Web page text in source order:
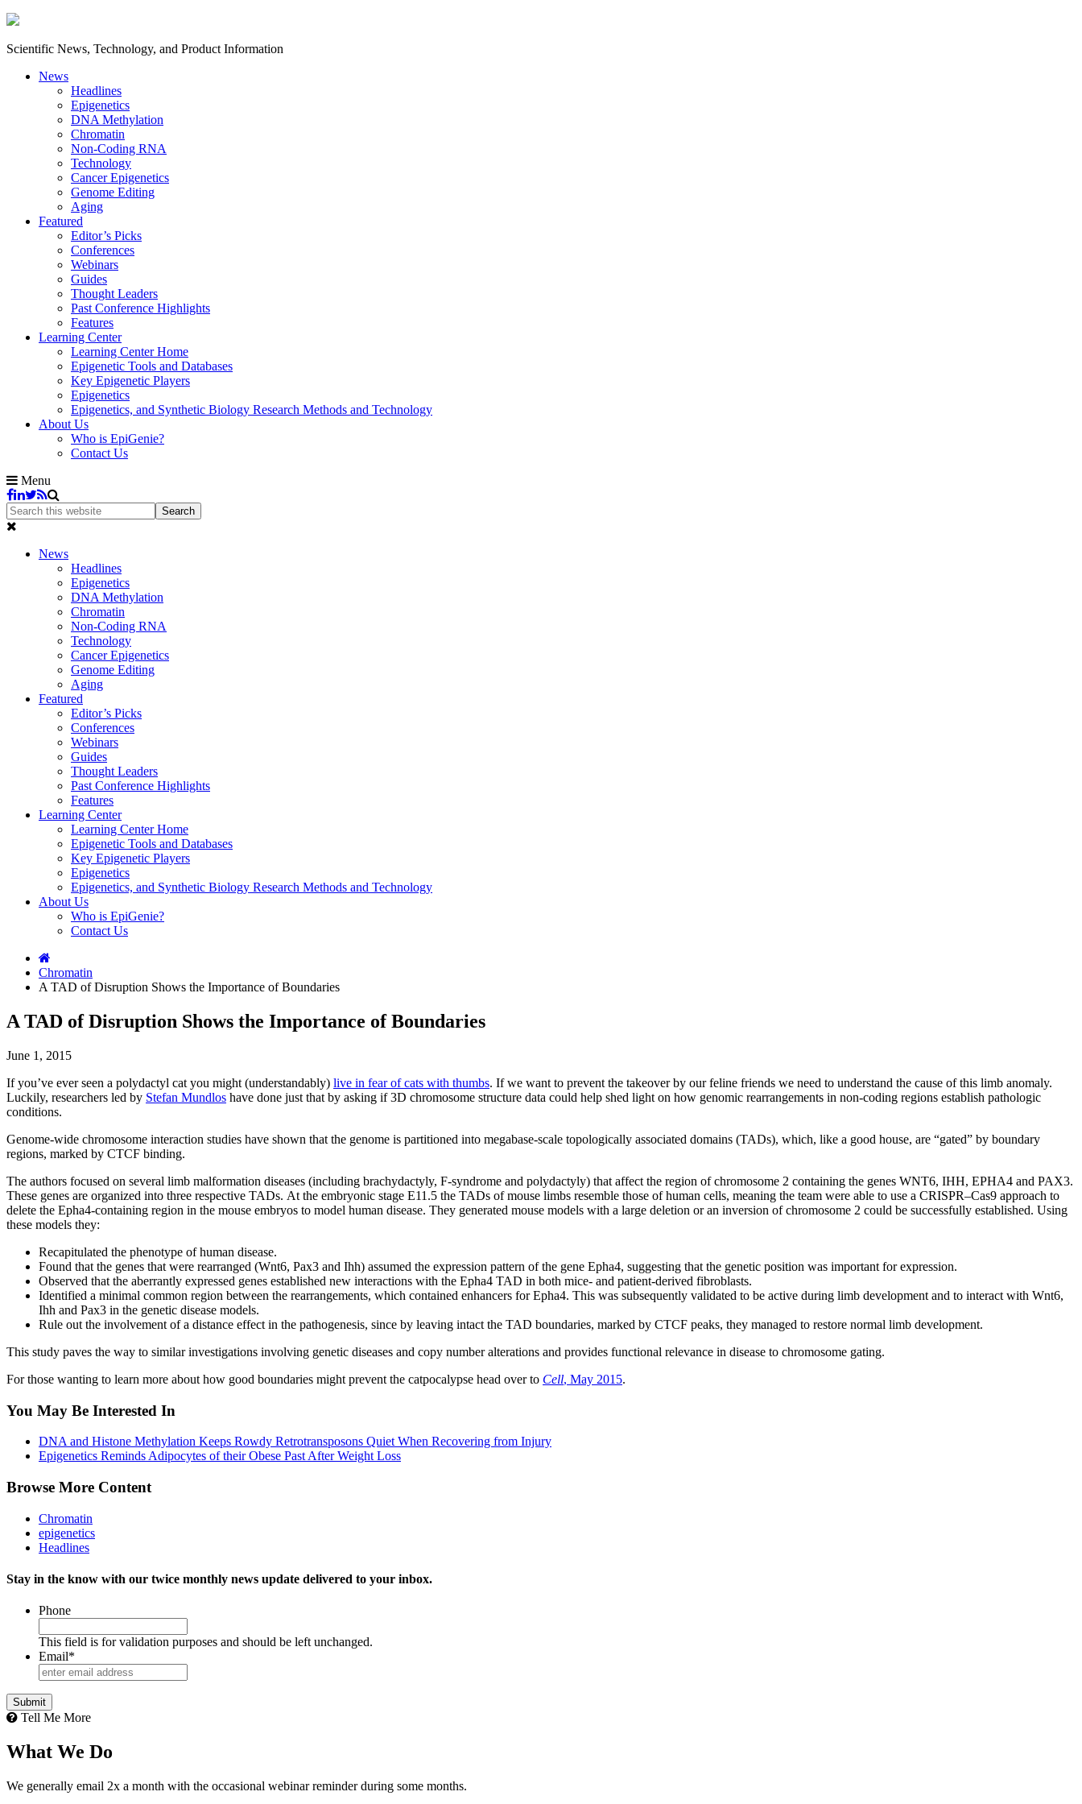
Scientific News, Technology, and Product Information
News
Headlines
Epigenetics
DNA Methylation
Chromatin
Non-Coding RNA
Technology
Cancer Epigenetics
Genome Editing
Aging
Featured
Editor’s Picks
Conferences
Webinars
Guides
Thought Leaders
Past Conference Highlights
Features
Learning Center
Learning Center Home
Epigenetic Tools and Databases
Key Epigenetic Players
Epigenetics
Epigenetics, and Synthetic Biology Research Methods and Technology
About Us
Who is EpiGenie?
Contact Us
Menu
News
Headlines
Epigenetics
DNA Methylation
Chromatin
Non-Coding RNA
Technology
Cancer Epigenetics
Genome Editing
Aging
Featured
Editor’s Picks
Conferences
Webinars
Guides
Thought Leaders
Past Conference Highlights
Features
Learning Center
Learning Center Home
Epigenetic Tools and Databases
Key Epigenetic Players
Epigenetics
Epigenetics, and Synthetic Biology Research Methods and Technology
About Us
Who is EpiGenie?
Contact Us
Chromatin
A TAD of Disruption Shows the Importance of Boundaries
A TAD of Disruption Shows the Importance of Boundaries
June 1, 2015
If you’ve ever seen a polydactyl cat you might (understandably) live in fear of cats with thumbs. If we want to prevent the takeover by our feline friends we need to understand the cause of this limb anomaly.
Luckily, researchers led by Stefan Mundlos have done just that by asking if 3D chromosome structure data could help shed light on how genomic rearrangements in non-coding regions establish pathologic
conditions.
Genome-wide chromosome interaction studies have shown that the genome is partitioned into megabase-scale topologically associated domains (TADs), which, like a good house, are “gated” by boundary
regions, marked by CTCF binding.
The authors focused on several limb malformation diseases (including brachydactyly, F-syndrome and polydactyly) that affect the region of chromosome 2 containing the genes WNT6, IHH, EPHA4 and PAX3.
These genes are organized into three respective TADs. At the embryonic stage E11.5 the TADs of mouse limbs resemble those of human cells, meaning the team were able to use a CRISPR–Cas9 approach to
delete the Epha4-containing region in the mouse embryos to model human disease. They generated mouse models with a large deletion or an inversion of chromosome 2 could be successfully established. Using
these models they:
Recapitulated the phenotype of human disease.
Found that the genes that were rearranged (Wnt6, Pax3 and Ihh) assumed the expression pattern of the gene Epha4, suggesting that the genetic position was important for expression.
Observed that the aberrantly expressed genes established new interactions with the Epha4 TAD in both mice- and patient-derived fibroblasts.
Identified a minimal common region between the rearrangements, which contained enhancers for Epha4. This was subsequently validated to be active during limb development and to interact with Wnt6,
Ihh and Pax3 in the genetic disease models.
Rule out the involvement of a distance effect in the pathogenesis, since by leaving intact the TAD boundaries, marked by CTCF peaks, they managed to restore normal limb development.
This study paves the way to similar investigations involving genetic diseases and copy number alterations and provides functional relevance in disease to chromosome gating.
For those wanting to learn more about how good boundaries might prevent the catpocalypse head over to Cell, May 2015.
You May Be Interested In
DNA and Histone Methylation Keeps Rowdy Retrotransposons Quiet When Recovering from Injury
Epigenetics Reminds Adipocytes of their Obese Past After Weight Loss
Browse More Content
Chromatin
epigenetics
Headlines
Stay in the know with our twice monthly news update delivered to your inbox.
Phone
This field is for validation purposes and should be left unchanged.
Email*
Tell Me More
What We Do
We generally email 2x a month with the occasional webinar reminder during some months.